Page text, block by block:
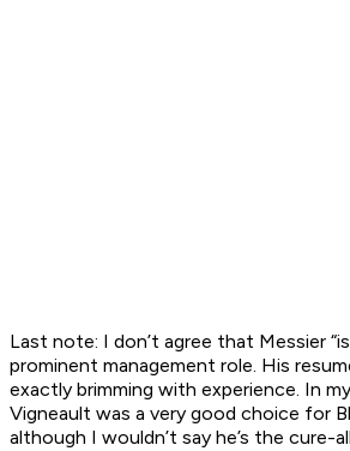
Last note: I don’t agree that Messier
prominent management role. His
exactly brimming with experience. In
Vigneault was a very good choice for
although I wouldn’t say he’s the cure-